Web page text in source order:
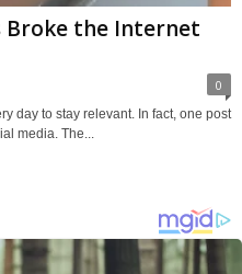
Broke the Internet
0
day to stay relevant. In fact, one post
media. The...